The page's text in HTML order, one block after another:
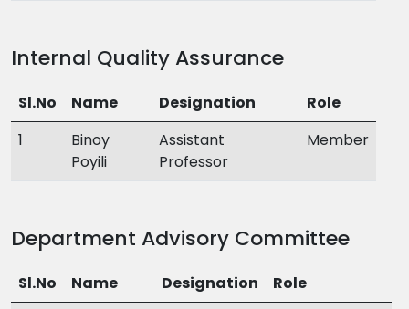
Internal Quality Assurance
Sl.No Name Designation
Role
1
Binoy
Poyili
Assistant
Professor
Member
Department Advisory Committee
Sl.No Name Designation
Role